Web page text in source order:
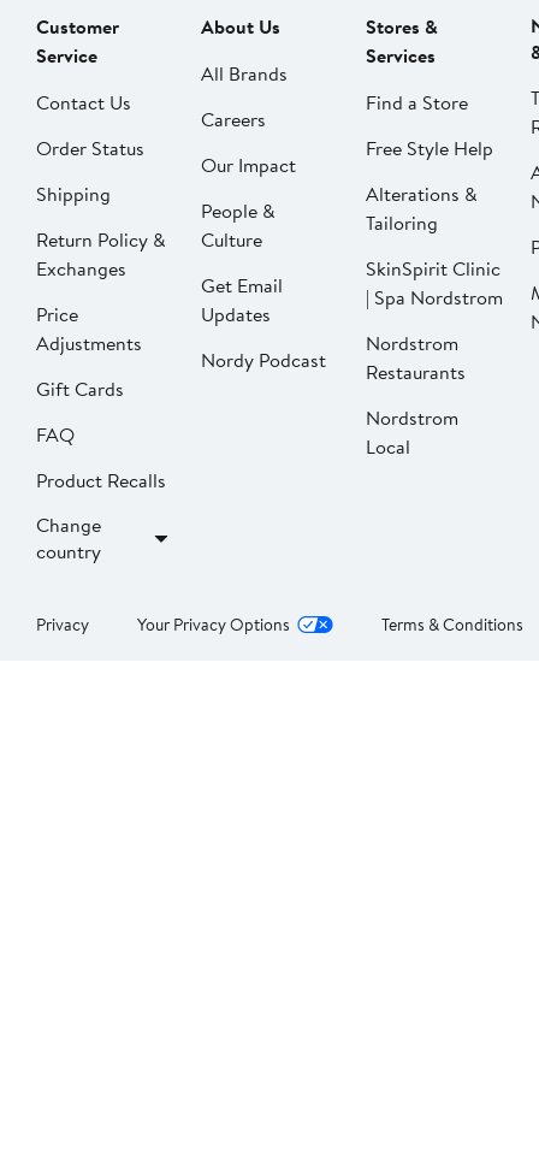
Customer
Service
Contact Us
Order Status
Shipping
Return Policy &
Exchanges
Price
Adjustments
Gift Cards
FAQ
Product Recalls
Change
country
About Us
All Brands
Careers
Our Impact
People &
Culture
Get Email
Updates
Nordy Podcast
Stores &
Services
Find a Store
Free Style Help
Alterations &
Tailoring
SkinSpirit Clinic
| Spa Nordstrom
Nordstrom
Restaurants
Nordstrom
Local
Privacy Your Privacy Options Terms & Conditions